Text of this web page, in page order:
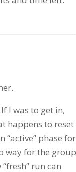
I was to get in,
happens to reset
“active” phase for
way for the group
run can